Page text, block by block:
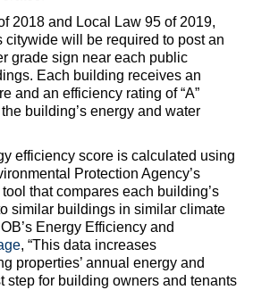
2018 and Local Law 95 of 2019,
citywide will be required to post an
grade sign near each public
Each building receives an
and an efficiency rating of “A”
building’s energy and water
efficiency score is calculated using
Protection Agency’s
that compares each building’s
similar buildings in similar climate
Energy Efficiency and
, “This data increases
properties’ annual energy and
step for building owners and tenants